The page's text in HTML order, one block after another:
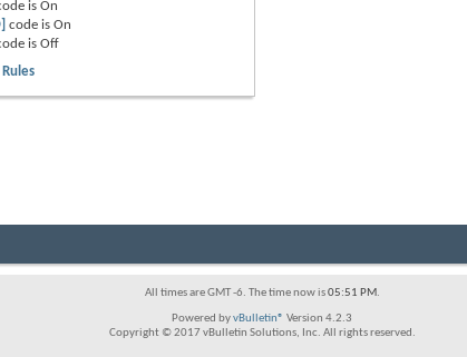
isOn
code isOn
isOff
All times are GMT -6. The time now is05:51 PM.
Powered byvBulletin® Version 4.2.3
Copyright © 2017 vBulletin Solutions, Inc. All rights reserved.